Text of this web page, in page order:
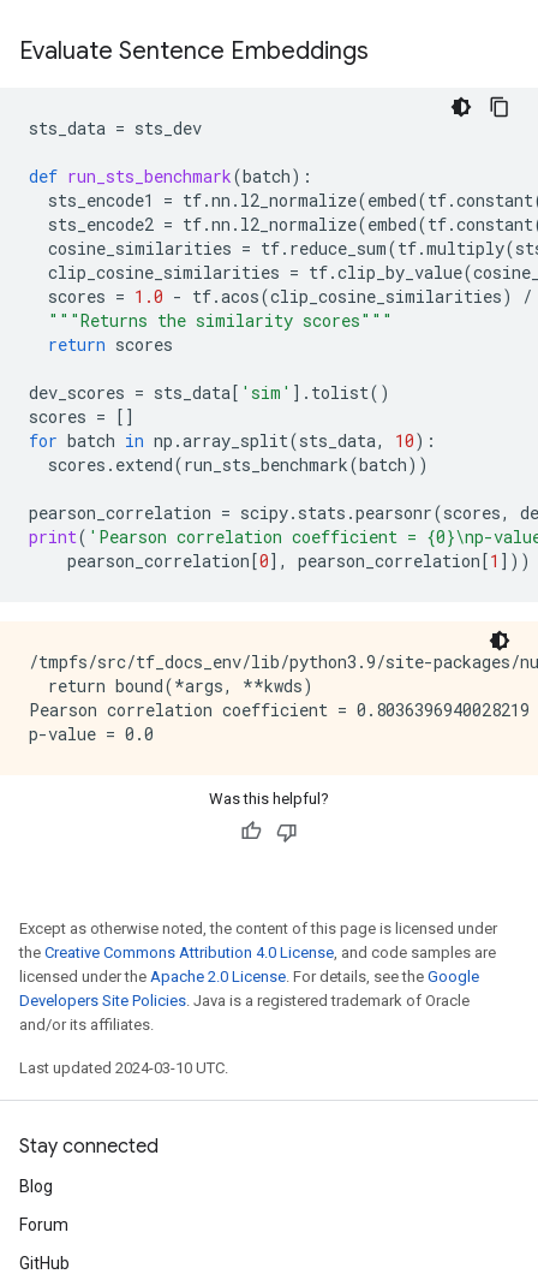
Evaluate Sentence Embeddings
sts_data = sts_dev
def run_sts_benchmark(batch):
sts_encode1
= tf.nn . l2_normalize(embed(tf.constant
sts_encode2 = tf.nn . l2_normalize(embed(tf.constant
cosine_similarities = tf. reduce_sum(tf.multiply(
clip_cosine_similarities = tf.clip_by_value(
scores = 1.0 - tf.acos(clip_cosine_similarities)
/
"""Returns the similarity scores"""
return scores
dev_scores = sts_data[ 'sim' ] . tolist()
scores = []
for batch in np .array_split(sts_data, 10):
scores . extend(run_sts_benchmark(batch))
pearson_correlation = scipy. stats .pearsonr(scores,
print( 'Pearson correlation coefficient = {0}\np-
pearson_correlation[0], pearson_correlation[1 ]))
/tmpfs/src/tf_docs_env/lib/python3.9/site-packages/
  return bound(*args, **kwds)
Pearson correlation coefficient = 0.8036396940028219
Was this helpful?
Except as otherwise noted, the content of this page is licensed under
the Creative Commons Attribution 4.0 License , and code samples are
licensed under the Apache 2.0 License . For details, see the Google
Developers Site Policies . Java is a registered trademark of Oracle
and/or its affiliates.
Last updated 2024-03-10 UTC.
Stay connected
Blog
Forum
GitHub